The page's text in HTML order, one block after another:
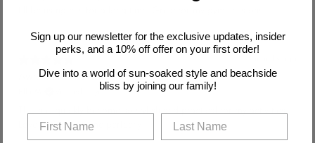
Awesome purchase
Verified buyer
Love it! Supports me perfectly.
Sign up our newsletter for the exclusive updates, insider
perks, and a 10% off offer on your first order!
Dive into a world of sun-soaked style and beachside
bliss by joining our family!